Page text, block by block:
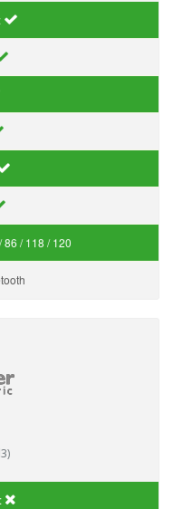
86 / 118 / 120